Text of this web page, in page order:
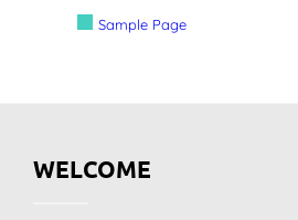
Sample Page
WELCOME